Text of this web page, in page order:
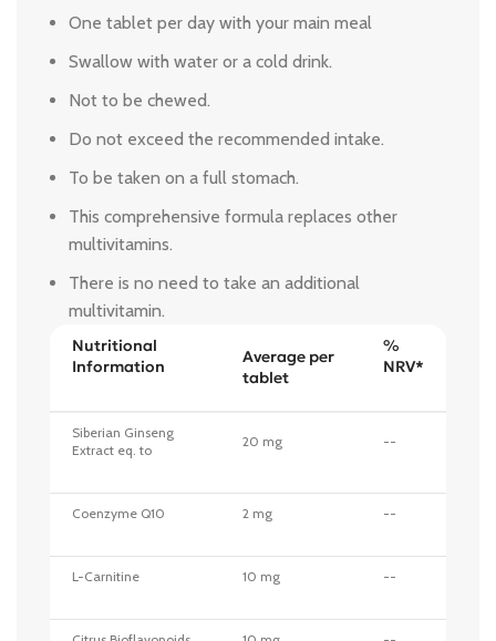
One tablet per day with your main meal
Swallow with water or a cold drink.
Not to be chewed.
Do not exceed the recommended intake.
To be taken on a full stomach.
This comprehensive formula replaces other
multivitamins.
There is no need to take an additional
multivitamin.
Nutritional
Information
Average per
tablet
%
NRV*
Siberian Ginseng
Extract eq. to
20 mg --
Coenzyme Q10 2 mg --
L-Carnitine 10 mg --